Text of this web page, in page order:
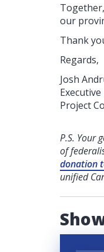
our
Thank
Regards,
Josh
Project
P.S. Your
of
donation
unified